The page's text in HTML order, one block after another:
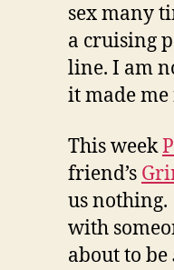
sex many
a cruising
line. I am
it made me
This week
friend’s
us
with
about to be